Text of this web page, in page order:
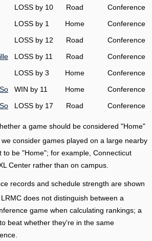
LOSS by 10 Road
Conference
LOSS by 1 Home
Conference
LOSS by 12 Road
Conference
LOSS by 11 Road
Conference
LOSS by 3 Home
Conference
WIN by 11 Home
Conference
LOSS by 17 Road Conference
a game should be considered "Home"
consider games played on a large nearby
be "Home"; for example, Connecticut
Center rather than on campus.
records and schedule strength are shown
does not distinguish between a
game when calculating rankings; a
beat whether they're in the same